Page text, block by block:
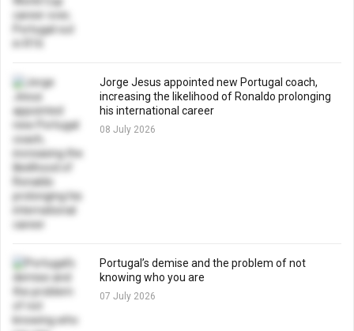
Jorge Jesus appointed new Portugal coach,
increasing the likelihood of Ronaldo prolonging
his international career
08 July 2026
Portugal’s demise and the problem of not
knowing who you are
07 July 2026